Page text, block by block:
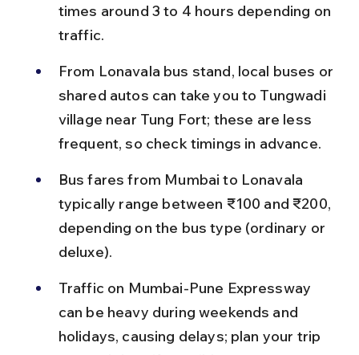
times around 3 to 4 hours depending on
traffic.
From Lonavala bus stand, local buses or
shared autos can take you to Tungwadi
village near Tung Fort; these are less
frequent, so check timings in advance.
Bus fares from Mumbai to Lonavala
typically range between ₹100 and ₹200,
depending on the bus type (ordinary or
deluxe).
Traffic on Mumbai-Pune Expressway
can be heavy during weekends and
holidays, causing delays; plan your trip